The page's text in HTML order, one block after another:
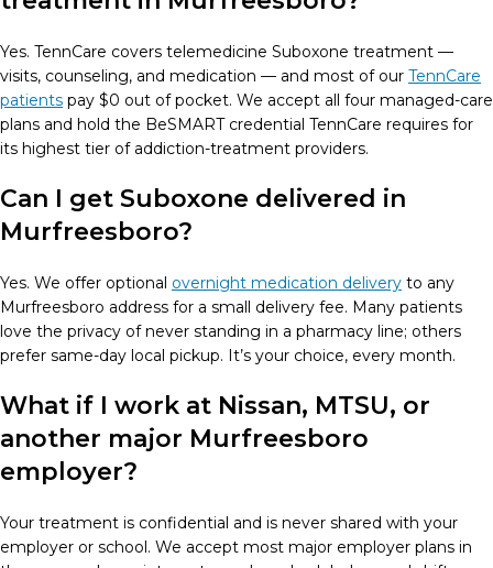
Yes. TennCare covers telemedicine Suboxone treatment —
visits, counseling, and medication — and most of our TennCare
patients pay $0 out of pocket. We accept all four managed-care
plans and hold the BeSMART credential TennCare requires for
its highest tier of addiction-treatment providers.
Can I get Suboxone delivered in
Murfreesboro?
Yes. We offer optional overnight medication delivery to any
Murfreesboro address for a small delivery fee. Many patients
love the privacy of never standing in a pharmacy line; others
prefer same-day local pickup. It’s your choice, every month.
What if I work at Nissan, MTSU, or
another major Murfreesboro
employer?
Your treatment is confidential and is never shared with your
employer or school. We accept most major employer plans in